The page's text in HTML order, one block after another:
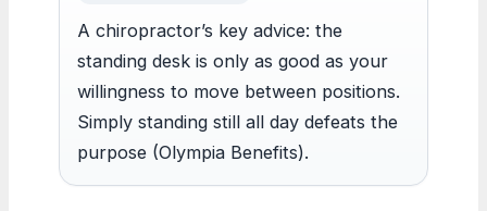
A chiropractor’s key advice: the
standing desk is only as good as your
willingness to move between positions.
Simply standing still all day defeats the
purpose (Olympia Benefits).